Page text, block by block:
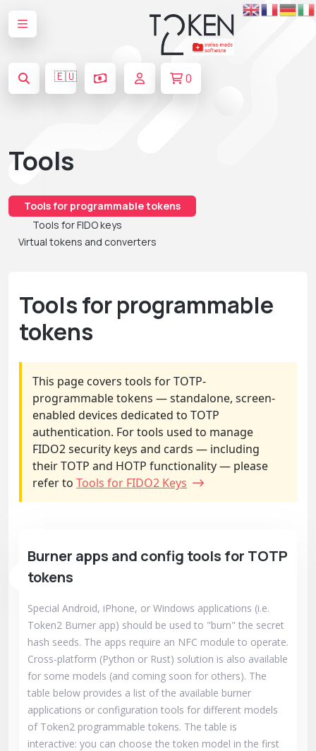
🇪🇺 0
Tools
Tools for programmable tokens
Tools for FIDO keys
Virtual tokens and converters
Tools for programmable
tokens
This page covers tools for TOTP-
programmable tokens — standalone, screen-
enabled devices dedicated to TOTP
authentication. For tools used to manage
FIDO2 security keys and cards — including
their TOTP and HOTP functionality — please
refer to Tools for FIDO2 Keys
Burner apps and config tools for TOTP
tokens
Special Android, iPhone, or Windows applications (i.e.
Token2 Burner app) should be used to "burn" the secret
hash seeds. The apps require an NFC module to operate.
Cross-platform (Python or Rust) solution is also available
for some models (and coming soon for others). The
table below provides a list of the available burner
applications or configuration tools for different models
of Token2 programmable tokens. The table is
interactive: you can choose the token model in the first